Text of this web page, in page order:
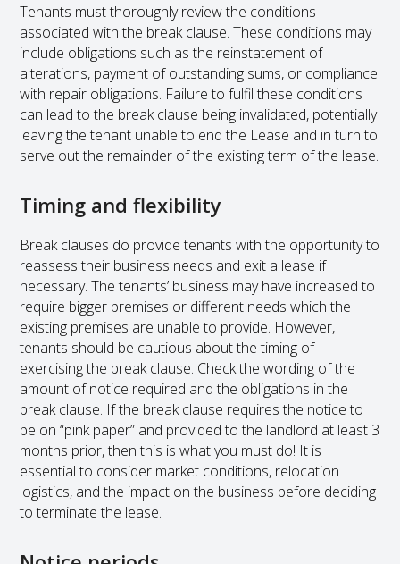
Tenants must thoroughly review the conditions
associated with the break clause. These conditions may
include obligations such as the reinstatement of
alterations, payment of outstanding sums, or compliance
with repair obligations. Failure to fulfil these conditions
can lead to the break clause being invalidated, potentially
leaving the tenant unable to end the Lease and in turn to
serve out the remainder of the existing term of the lease.
Timing and flexibility
Break clauses do provide tenants with the opportunity to
reassess their business needs and exit a lease if
necessary. The tenants’ business may have increased to
require bigger premises or different needs which the
existing premises are unable to provide. However,
tenants should be cautious about the timing of
exercising the break clause. Check the wording of the
amount of notice required and the obligations in the
break clause. If the break clause requires the notice to
be on “pink paper” and provided to the landlord at least 3
months prior, then this is what you must do! It is
essential to consider market conditions, relocation
logistics, and the impact on the business before deciding
to terminate the lease.